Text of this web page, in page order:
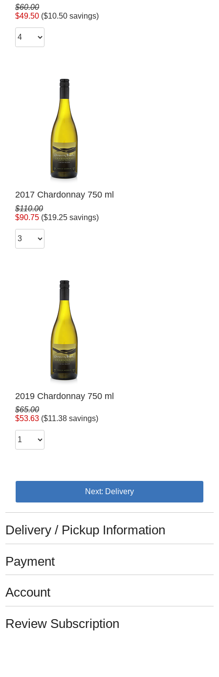
$60.00
$49.50 ($10.50 savings)
2017 Chardonnay 750 ml
$110.00
$90.75 ($19.25 savings)
2019 Chardonnay 750 ml
$65.00
$53.63 ($11.38 savings)
Next: Delivery
Delivery / Pickup Information
Payment
Account
Review Subscription